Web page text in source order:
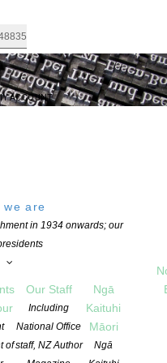
ACCOUNT
we are
in 1934 onwards; our
of
Our Staff
Including
National Office
staff, NZ Author
Ngā
Kaituhi
Māori
Ngā
Grants